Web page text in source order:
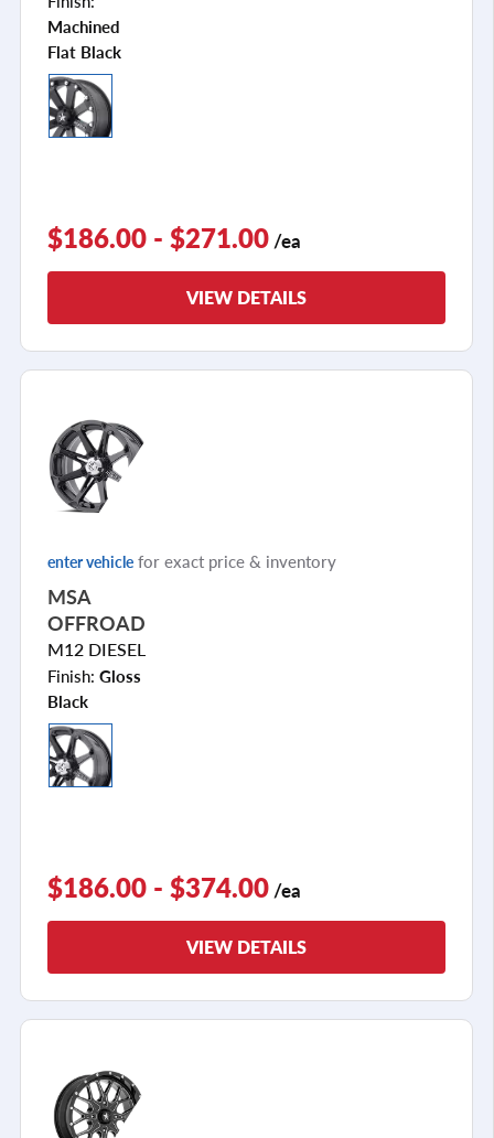
Machined
Flat Black
$186.00 - $271.00 /ea
VIEW DETAILS
enter vehicle for exact price & inventory
MSA
OFFROAD
M12 DIESEL
Finish: Gloss
Black
$186.00 - $374.00 /ea
VIEW DETAILS